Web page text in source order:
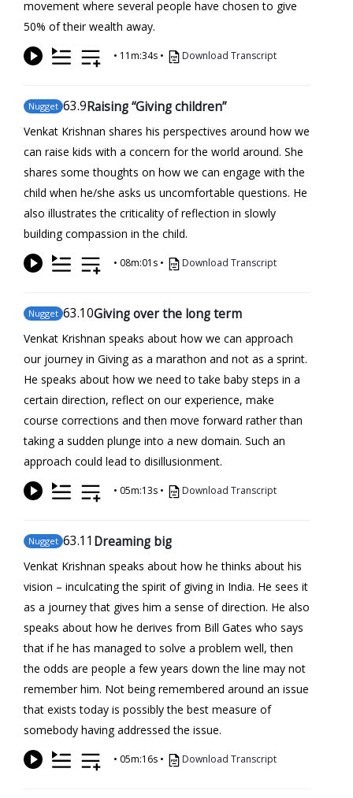
movement where several people have chosen to give
50% of their wealth away.
• 11m:34s • Download Transcript
Nugget 63.9Raising “Giving children”
Venkat Krishnan shares his perspectives around how we
can raise kids with a concern for the world around. She
shares some thoughts on how we can engage with the
child when he/she asks us uncomfortable questions. He
also illustrates the criticality of reflection in slowly
building compassion in the child.
• 08m:01s • Download Transcript
Nugget 63.10Giving over the long term
Venkat Krishnan speaks about how we can approach
our journey in Giving as a marathon and not as a sprint.
He speaks about how we need to take baby steps in a
certain direction, reflect on our experience, make
course corrections and then move forward rather than
taking a sudden plunge into a new domain. Such an
approach could lead to disillusionment.
• 05m:13s • Download Transcript
Nugget 63.11 Dreaming big
Venkat Krishnan speaks about how he thinks about his
vision – inculcating the spirit of giving in India. He sees it
as a journey that gives him a sense of direction. He also
speaks about how he derives from Bill Gates who says
that if he has managed to solve a problem well, then
the odds are people a few years down the line may not
remember him. Not being remembered around an issue
that exists today is possibly the best measure of
somebody having addressed the issue.
• 05m:16s • Download Transcript